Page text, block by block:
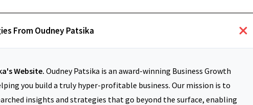
From Oudney Patsika
Website. Oudney Patsika is an award-winning Business Growth
you build a truly hyper-profitable business. Our mission is to
insights and strategies that go beyond the surface, enabling